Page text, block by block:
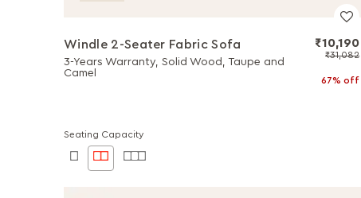
Windle 2-Seater Fabric Sofa
3-Years Warranty, Solid Wood, Taupe and
Camel
₹10,190
₹31,082
67% off
Seating Capacity